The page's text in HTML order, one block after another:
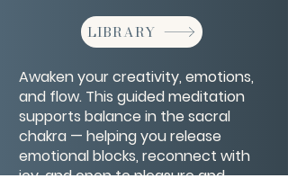
LIBRARY
Awaken your creativity, emotions,
and flow. This guided meditation
supports balance in the sacral
chakra — helping you release
emotional blocks, reconnect with
joy, and open to pleasure and